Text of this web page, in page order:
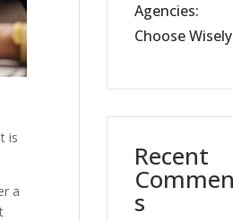
is
a
Agencies:
Choose Wisely
Recent
s